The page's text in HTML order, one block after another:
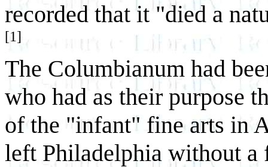
recorded that it "died a
[1]
The Columbianum had
who had as their purpose
of the "infant" fine arts in
left Philadelphia without a